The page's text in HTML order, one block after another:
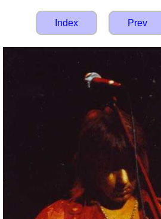
Index Prev